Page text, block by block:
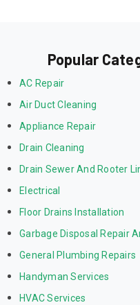
Popular
AC Repair
Air Duct Cleaning
Appliance Repair
Drain Cleaning
Drain Sewer And Rooter
Electrical
Floor Drains Installation
Garbage Disposal Repair
General Plumbing Repairs
Handyman Services
HVAC Services